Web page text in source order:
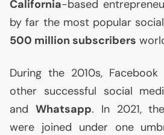
California-based
by far the most popular
500 million subscribers
During the 2010s,
other successful social
and Whatsapp. In 2021,
were joined under one